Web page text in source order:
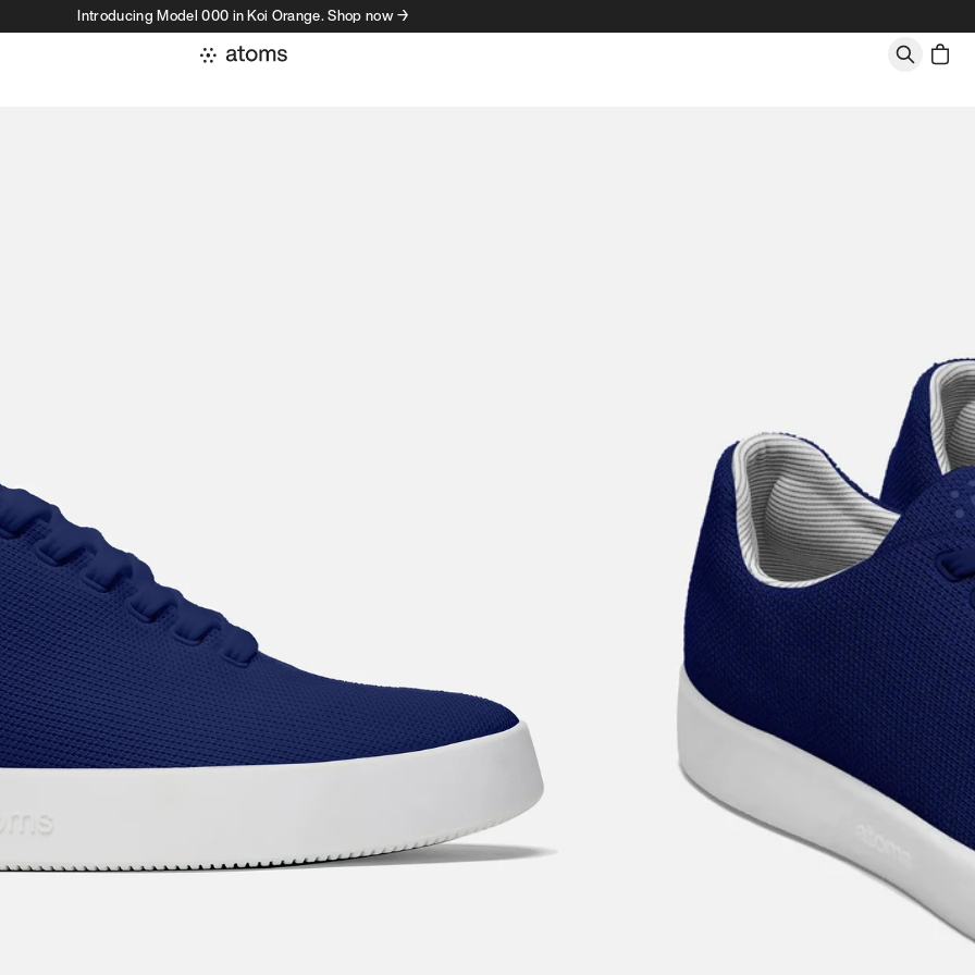
Introducing Model 000 in Koi Orange. Shop now →